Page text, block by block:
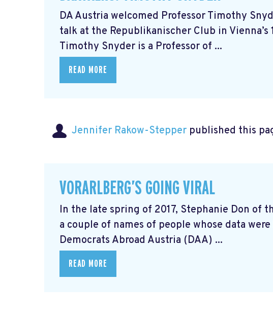
DA Austria welcomed Professor Timothy
talk at the Republikanischer Club in
Timothy Snyder is a Professor of ...
READ MORE
Jennifer Rakow-Stepper published this
VORARLBERG’S GOING VIRAL
In the late spring of 2017, Stephanie Don of
a couple of names of people whose data
Democrats Abroad Austria (DAA) ...
READ MORE